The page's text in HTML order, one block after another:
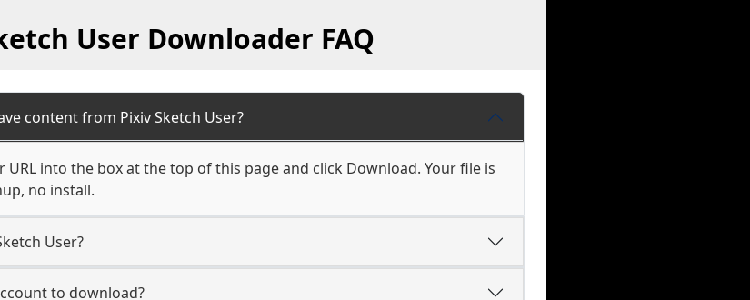
User Downloader FAQ
content from Pixiv Sketch User?
URL into the box at the top of this page and click Download. Your file is
no install.
User?
to download?